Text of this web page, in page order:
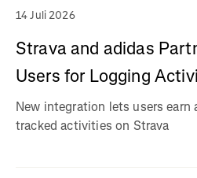
14 Juli 2026
Strava and adidas
Users for Logging
New integration lets users earn
tracked activities on Strava